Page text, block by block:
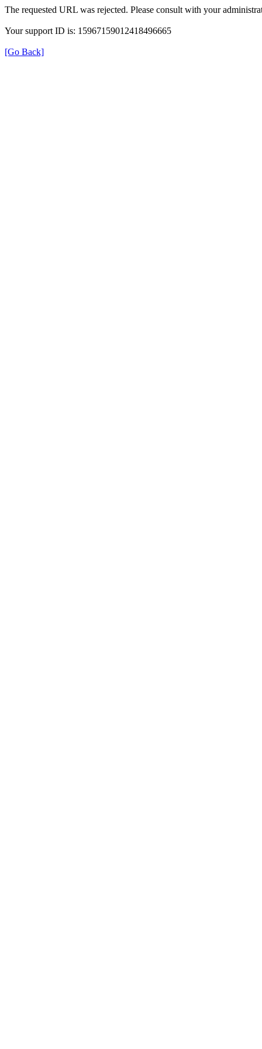
The requested URL was rejected. Please consult with your
Your support ID is: 15967159012418496665
[Go Back]